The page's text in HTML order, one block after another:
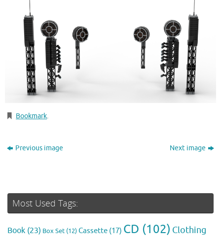
Bookmark.
Previous image Next image
Most Used Tags:
Book (23) Box Set (12)Cassette (17) CD (102) Clothing